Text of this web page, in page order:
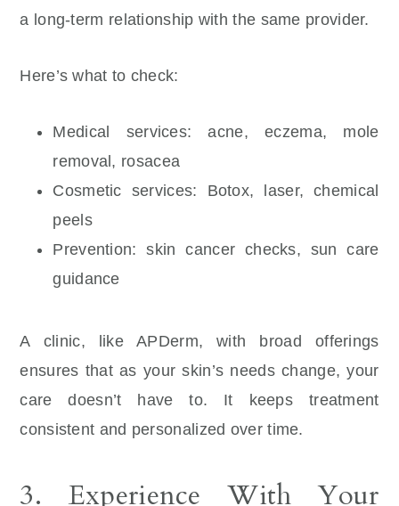
a long-term relationship with the same provider.
Here’s what to check:
Medical services: acne, eczema, mole
removal, rosacea
Cosmetic services: Botox, laser, chemical
peels
Prevention: skin cancer checks, sun care
guidance
A clinic, like APDerm, with broad offerings
ensures that as your skin’s needs change, your
care doesn’t have to. It keeps treatment
consistent and personalized over time.
3. Experience With Your